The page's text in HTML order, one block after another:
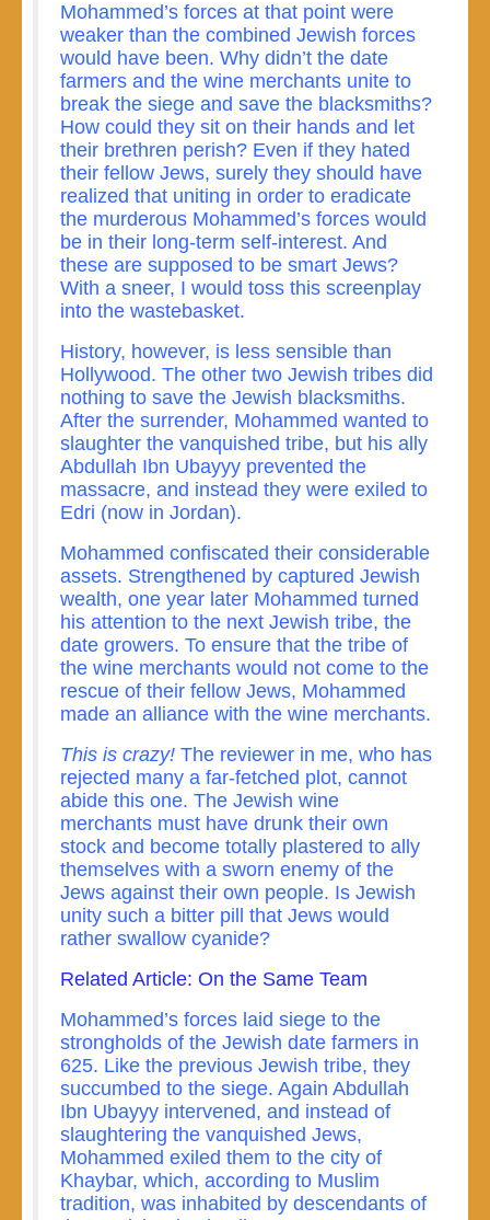
Mohammed’s forces at that point were
weaker than the combined Jewish forces
would have been. Why didn’t the date
farmers and the wine merchants unite to
break the siege and save the blacksmiths?
How could they sit on their hands and let
their brethren perish? Even if they hated
their fellow Jews, surely they should have
realized that uniting in order to eradicate
the murderous Mohammed’s forces would
be in their long-term self-interest. And
these are supposed to be smart Jews?
With a sneer, I would toss this screenplay
into the wastebasket.
History, however, is less sensible than
Hollywood. The other two Jewish tribes did
nothing to save the Jewish blacksmiths.
After the surrender, Mohammed wanted to
slaughter the vanquished tribe, but his ally
Abdullah Ibn Ubayyy prevented the
massacre, and instead they were exiled to
Edri (now in Jordan).
Mohammed confiscated their considerable
assets. Strengthened by captured Jewish
wealth, one year later Mohammed turned
his attention to the next Jewish tribe, the
date growers. To ensure that the tribe of
the wine merchants would not come to the
rescue of their fellow Jews, Mohammed
made an alliance with the wine merchants.
This is crazy! The reviewer in me, who has
rejected many a far-fetched plot, cannot
abide this one. The Jewish wine
merchants must have drunk their own
stock and become totally plastered to ally
themselves with a sworn enemy of the
Jews against their own people. Is Jewish
unity such a bitter pill that Jews would
rather swallow cyanide?
Related Article: On the Same Team
Mohammed’s forces laid siege to the
strongholds of the Jewish date farmers in
625. Like the previous Jewish tribe, they
succumbed to the siege. Again Abdullah
Ibn Ubayyy intervened, and instead of
slaughtering the vanquished Jews,
Mohammed exiled them to the city of
Khaybar, which, according to Muslim
tradition, was inhabited by descendants of